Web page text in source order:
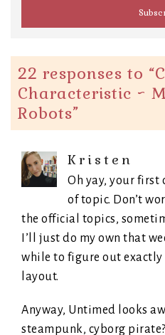
22 responses to “
Characteristic ~
Robots”
Kristen
Oh yay, your first
of topic. Don’t
the official topics,
I’ll just do my own that
while to figure out exactly
layout.
Anyway, Untimed looks
steampunk, cyborg